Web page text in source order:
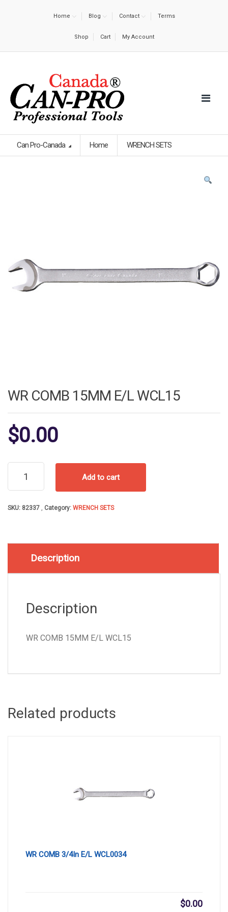
Home Blog Contact Terms
Shop Cart My Account
Can Pro-Canada Home WRENCH SETS
WR COMB 15MM E/L WCL15
$0.00
WR
COMB
15MM
WCL15
Add to cart
SKU: 82337 Category: WRENCH SETS
Description
Description
WR COMB 15MM E/L WCL15
Related products
WR COMB 3/4In E/L WCL0034
$0.00